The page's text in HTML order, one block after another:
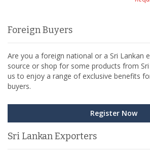
Foreign Buyers
Are you a foreign national or a Sri Lankan
source or shop for some products from Sri
us to enjoy a range of exclusive benefits
buyers.
Register Now
Sri Lankan Exporters